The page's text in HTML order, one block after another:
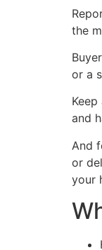
the
or a
and
And
or
your